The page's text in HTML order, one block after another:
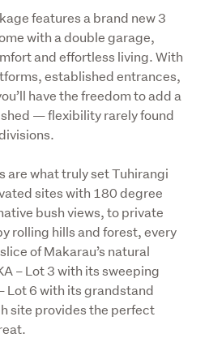
features a brand new 3
with a double garage,
and effortless living. With
established entrances,
have the freedom to add a
— flexibility rarely found
are what truly set Tuhirangi
sites with 180 degree
bush views, to private
rolling hills and forest, every
of Makarau’s natural
– Lot 3 with its sweeping
Lot 6 with its grandstand
site provides the perfect